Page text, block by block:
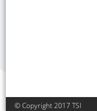
© Copyright 2017 TSI